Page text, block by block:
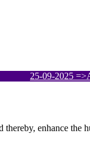
25-09-2025
enhance the